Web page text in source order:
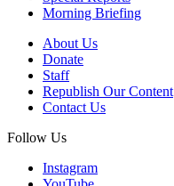
Morning Briefing
About Us
Donate
Staff
Republish Our Content
Contact Us
Follow Us
Instagram